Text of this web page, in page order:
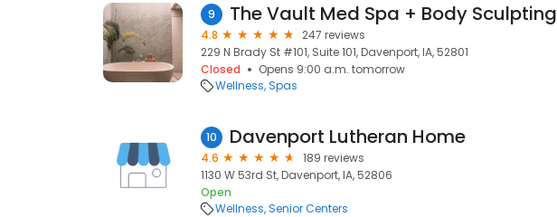
9 The Vault Med Spa + Body Sculpting
4.8
247 reviews
229 N Brady St #101, Suite 101, Davenport, IA, 52801
Closed
Opens 9:00 a.m. tomorrow
Wellness Spas
10 Davenport Lutheran Home
4.6
189 reviews
1130 W 53rd St, Davenport, IA, 52806
Open
Wellness Senior Centers